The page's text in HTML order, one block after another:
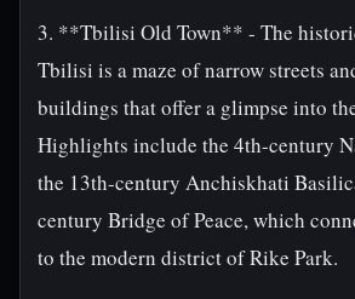
3. **Tbilisi Old Town** - The
Tbilisi is a maze of narrow streets
buildings that offer a glimpse into
Highlights include the 4th-century
the 13th-century Anchiskhati
century Bridge of Peace, which
to the modern district of Rike Park.